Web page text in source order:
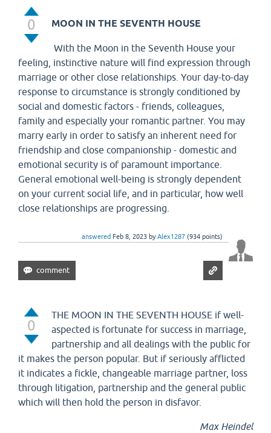
0 MOON IN THE SEVENTH HOUSE
With the Moon in the Seventh House your
feeling, instinctive nature will find expression through
marriage or other close relationships. Your day-to-day
response to circumstance is strongly conditioned by
social and domestic factors - friends, colleagues,
family and especially your romantic partner. You may
marry early in order to satisfy an inherent need for
friendship and close companionship - domestic and
emotional security is of paramount importance.
General emotional well-being is strongly dependent
on your current social life, and in particular, how well
close relationships are progressing.
answered Feb 8, 2023 byAlex1287 (934 points)
0
THE MOON IN THE SEVENTH HOUSE if well-
aspected is fortunate for success in marriage,
partnership and all dealings with the public for
it makes the person popular. But if seriously afflicted
it indicates a fickle, changeable marriage partner, loss
through litigation, partnership and the general public
which will then hold the person in disfavor.
Max Heindel